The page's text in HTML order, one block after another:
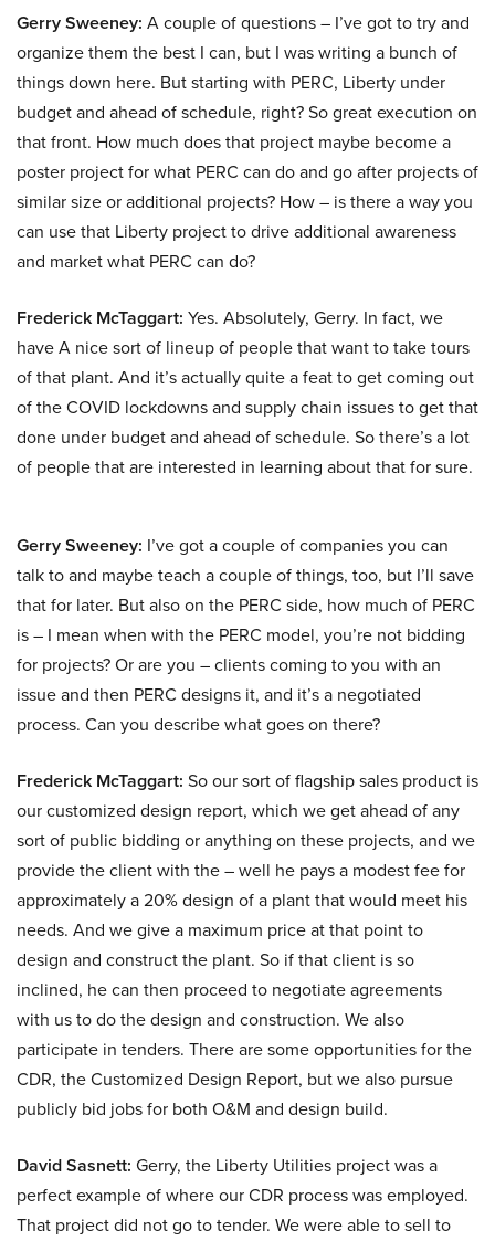
Gerry Sweeney: A couple of questions – I’ve got to try and
organize them the best I can, but I was writing a bunch of
things down here. But starting with PERC, Liberty under
budget and ahead of schedule, right? So great execution on
that front. How much does that project maybe become a
poster project for what PERC can do and go after projects of
similar size or additional projects? How – is there a way you
can use that Liberty project to drive additional awareness
and market what PERC can do?
Frederick McTaggart: Yes. Absolutely, Gerry. In fact, we
have A nice sort of lineup of people that want to take tours
of that plant. And it’s actually quite a feat to get coming out
of the COVID lockdowns and supply chain issues to get that
done under budget and ahead of schedule. So there’s a lot
of people that are interested in learning about that for sure.
Gerry Sweeney: I’ve got a couple of companies you can
talk to and maybe teach a couple of things, too, but I’ll save
that for later. But also on the PERC side, how much of PERC
is – I mean when with the PERC model, you’re not bidding
for projects? Or are you – clients coming to you with an
issue and then PERC designs it, and it’s a negotiated
process. Can you describe what goes on there?
Frederick McTaggart: So our sort of flagship sales product is
our customized design report, which we get ahead of any
sort of public bidding or anything on these projects, and we
provide the client with the – well he pays a modest fee for
approximately a 20% design of a plant that would meet his
needs. And we give a maximum price at that point to
design and construct the plant. So if that client is so
inclined, he can then proceed to negotiate agreements
with us to do the design and construction. We also
participate in tenders. There are some opportunities for the
CDR, the Customized Design Report, but we also pursue
publicly bid jobs for both O&M and design build.
David Sasnett: Gerry, the Liberty Utilities project was a
perfect example of where our CDR process was employed.
That project did not go to tender. We were able to sell to